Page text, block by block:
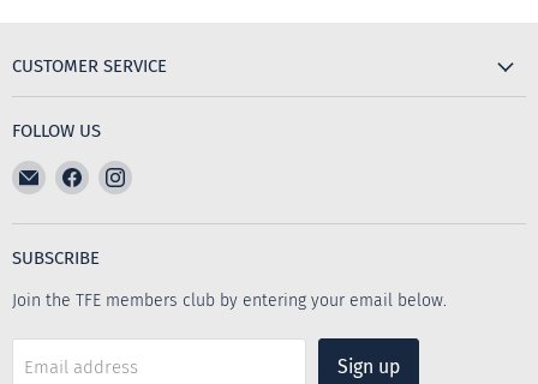
CUSTOMER SERVICE
FOLLOW US
Email
The
Furniture
Emporium
Find
on
Facebook
Find
on
SUBSCRIBE
Join the TFE members club by entering your email below.
Email address Sign up